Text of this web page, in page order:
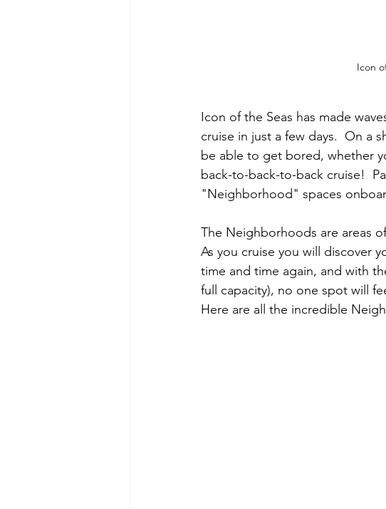
Icon
Icon of the Seas has made
cruise in just a few days.  On a
be able to get bored, whether
back-to-back-to-back cruise!
"Neighborhood" spaces
The Neighborhoods are areas
As you cruise you will discover
time and time again, and with
full capacity), no one spot will
Here are all the incredible